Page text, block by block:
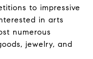
to impressive
in arts
numerous
jewelry, and